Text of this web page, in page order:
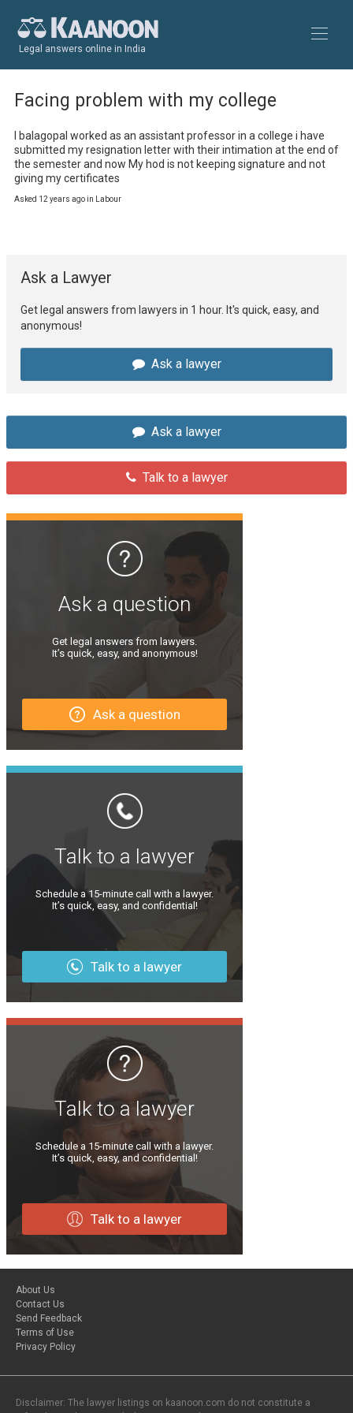
Legal answers online in India
Facing problem with my college
I balagopal worked as an assistant professor in a college i have
submitted my resignation letter with their intimation at the end of
the semester and now My hod is not keeping signature and not
giving my certificates
Asked 12 years ago in Labour
Ask a Lawyer
Get legal answers from lawyers in 1 hour. It's quick, easy, and
anonymous!
Ask a lawyer
Ask a lawyer
Talk to a lawyer
Ask a question
Get legal answers from lawyers.
It’s quick, easy, and anonymous!
Ask a question
Talk to a lawyer
Schedule a 15-minute call with a lawyer.
It’s quick, easy, and confidential!
Talk to a lawyer
Talk to a lawyer
Schedule a 15-minute call with a lawyer.
It’s quick, easy, and confidential!
Talk to a lawyer
About Us
Contact Us
Send Feedback
Terms of Use
Privacy Policy
Disclaimer: The lawyer listings on kaanoon.com do not constitute a